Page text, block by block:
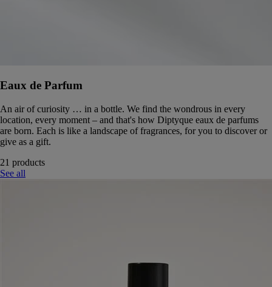
Eaux de Parfum
An air of curiosity … in a bottle. We find the wondrous in every
location, every moment – and that's how Diptyque eaux de parfums
are born. Each is like a landscape of fragrances, for you to discover or
give as a gift.
21 products
See all